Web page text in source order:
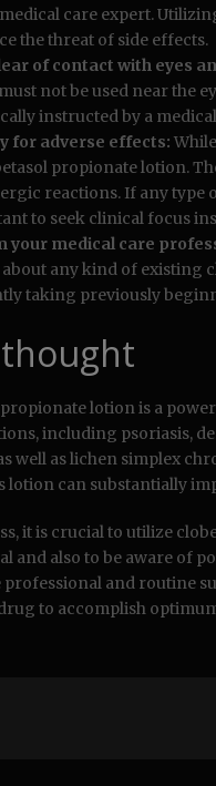
care expert.
the threat of side effects.
of contact with eyes
not be used near the
instructed by a
for adverse effects:
propionate lotion.
reactions. If any type
to seek clinical focus
your medical care
any kind of existing
taking previously
lotion is a
including psoriasis,
well as lichen simplex
lotion can substantially
it is crucial to utilize
and also to be aware of
professional and routine
to accomplish